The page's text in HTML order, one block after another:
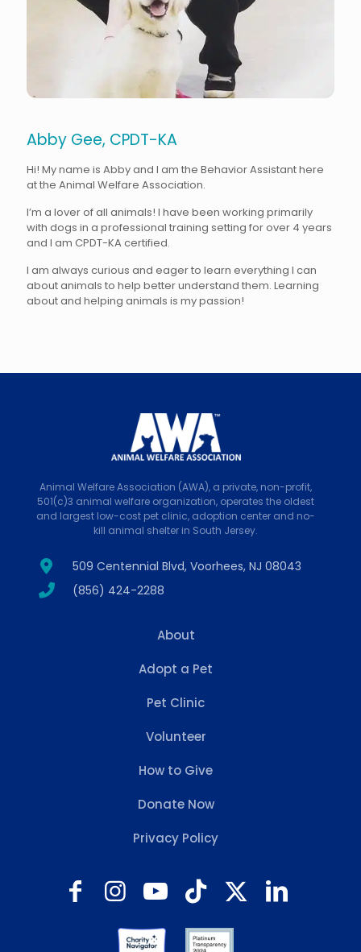
Abby Gee, CPDT-KA
Hi! My name is Abby and I am the Behavior Assistant here
at the Animal Welfare Association.
I’m a lover of all animals! I have been working primarily
with dogs in a professional training setting for over 4 years
and I am CPDT-KA certified.
I am always curious and eager to learn everything I can
about animals to help better understand them. Learning
about and helping animals is my passion!
Animal Welfare Association (AWA), a private, non-profit,
501(c)3 animal welfare organization, operates the oldest
and largest low-cost pet clinic, adoption center and no-
kill animal shelter in South Jersey.
509 Centennial Blvd, Voorhees, NJ 08043
(856) 424-2288
About
Adopt a Pet
Pet Clinic
Volunteer
How to Give
Donate Now
Privacy Policy